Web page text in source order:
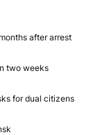
after arrest
two weeks
for dual citizens